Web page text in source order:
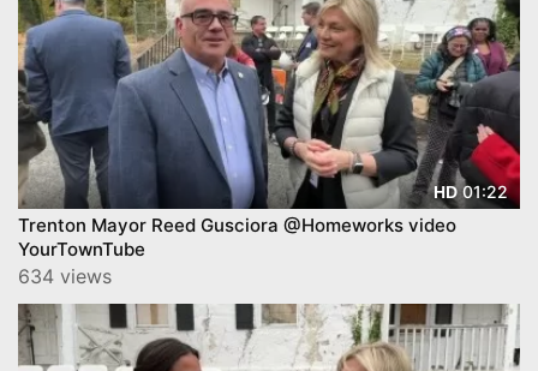
HD01:22
Trenton Mayor Reed Gusciora @Homeworks video
YourTownTube
634 views